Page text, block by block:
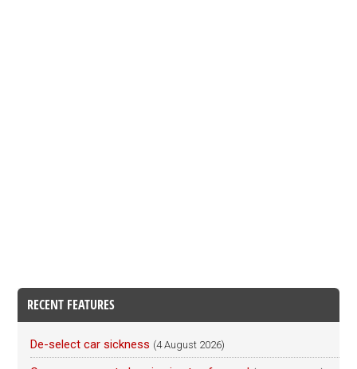
RECENT FEATURES
De-select car sickness (4 August 2026)